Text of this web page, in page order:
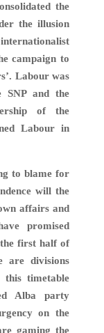
the
the illusion
campaign to
Labour was
SNP and the
of the
Labour in
to blame for
will the
affairs and
promised
the first half of
are divisions
this timetable
Alba party
on the
gaming the